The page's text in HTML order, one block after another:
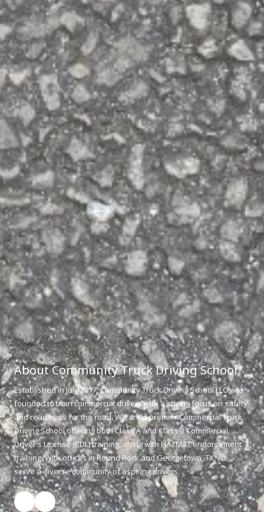
About Community Truck Driving School
Established in July 2017, Community Truck Driving School LLC was
founded to train commercial drivers with a strong focus on safety
and readiness for the road. We are a premier Commercial Truck
Driving School offering both Class A and Class B Commercial
Driver's License (CDL) training, along with HAZMAT endorsement
training. With offices in Round Rock and Georgetown, TX, we
serve a diverse community of aspiring drivers.